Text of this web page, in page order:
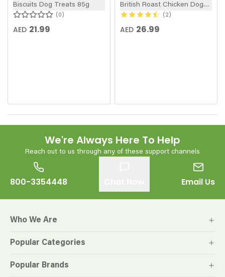
Biscuits Dog Treats 85g
0
AED 21.99
British Roast Chicken Dog
Treats 130g
2
AED 26.99
We're Always Here To Help
Reach out to us through any of these support channels
800-3354448 Email Us
Who We Are
Popular Categories
Popular Brands